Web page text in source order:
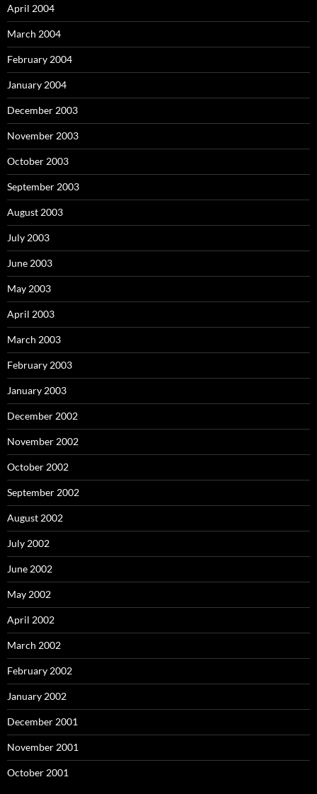
April 2004
March 2004
February 2004
January 2004
December 2003
November 2003
October 2003
September 2003
August 2003
July 2003
June 2003
May 2003
April 2003
March 2003
February 2003
January 2003
December 2002
November 2002
October 2002
September 2002
August 2002
July 2002
June 2002
May 2002
April 2002
March 2002
February 2002
January 2002
December 2001
November 2001
October 2001